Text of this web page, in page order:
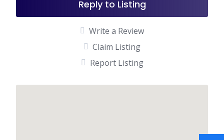
Reply to Listing
Write a Review
Claim Listing
Report Listing